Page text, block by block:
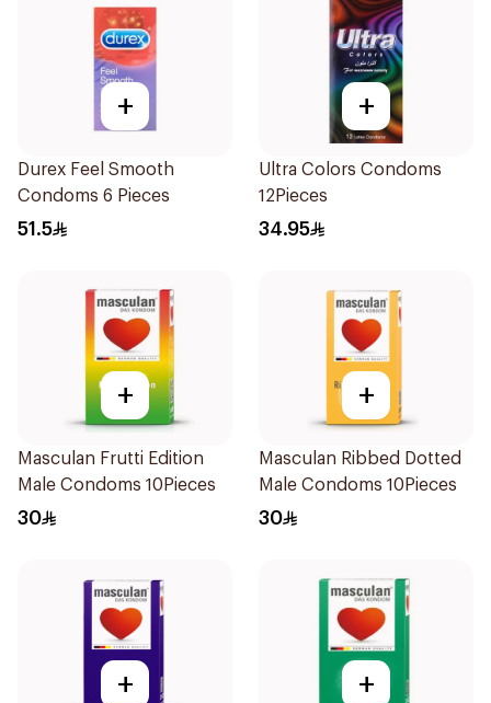
+
Durex Feel Smooth
Condoms 6 Pieces
51.5
+
Ultra Colors Condoms
12Pieces
34.95
+
Masculan Frutti Edition
Male Condoms 10Pieces
30
+
Masculan Ribbed Dotted
Male Condoms 10Pieces
30
+ +